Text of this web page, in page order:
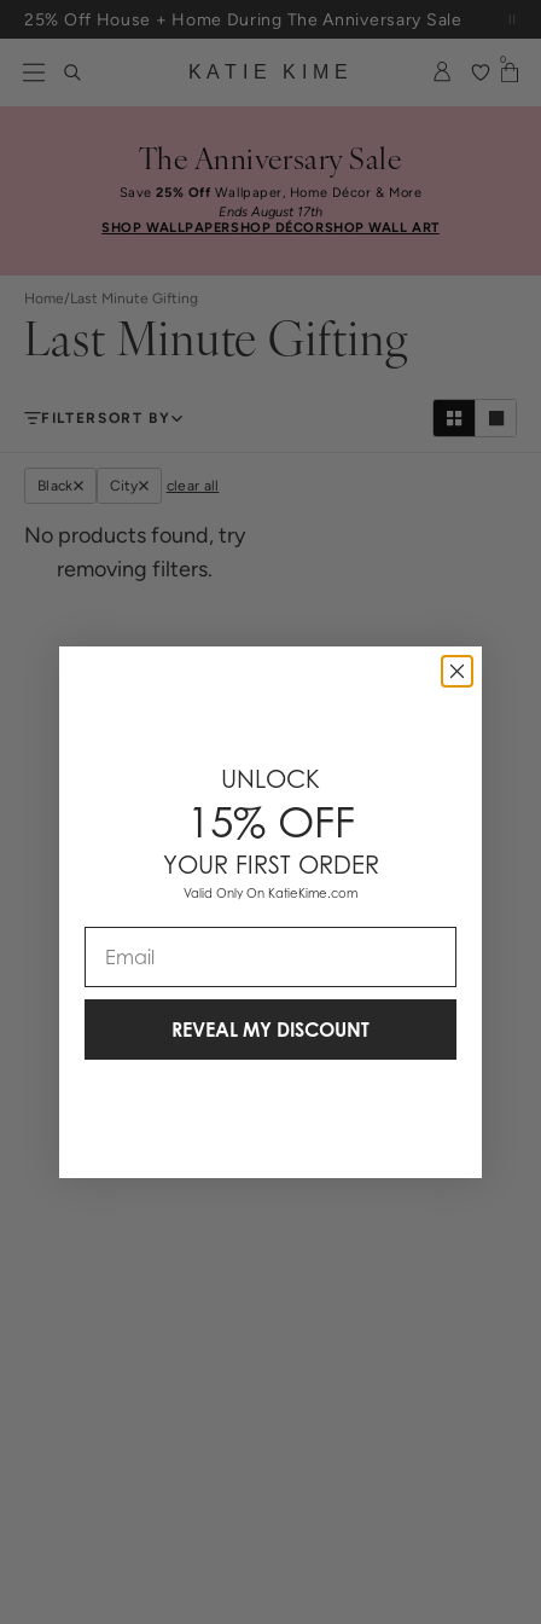
Skip to content
25% Off House + Home During The Anniversary Sale
KATIE KIME
0
The Anniversary Sale
Save25% Off Wallpaper, Home Décor & More
Ends August 17th
SHOP WALLPAPERSHOP DÉCORSHOP WALL ART
Home/Last Minute Gifting
Last Minute Gifting
FILTERSORT BY
Black City clear all
No products found, try
removing filters.
UNLOCK
15% OFF
YOUR FIRST ORDER
Valid Only On KatieKime.com
REVEAL MY DISCOUNT